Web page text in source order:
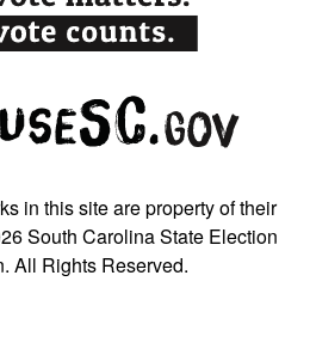
in this site are property of their
South Carolina State Election
All Rights Reserved.